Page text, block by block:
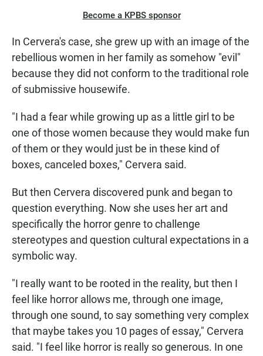
Become a KPBS sponsor
In Cervera's case, she grew up with an image of the
rebellious women in her family as somehow "evil"
because they did not conform to the traditional role
of submissive housewife.
"I had a fear while growing up as a little girl to be
one of those women because they would make fun
of them or they would just be in these kind of
boxes, canceled boxes," Cervera said.
But then Cervera discovered punk and began to
question everything. Now she uses her art and
specifically the horror genre to challenge
stereotypes and question cultural expectations in a
symbolic way.
"I really want to be rooted in the reality, but then I
feel like horror allows me, through one image,
through one sound, to say something very complex
that maybe takes you 10 pages of essay," Cervera
said. "I feel like horror is really so generous. In one